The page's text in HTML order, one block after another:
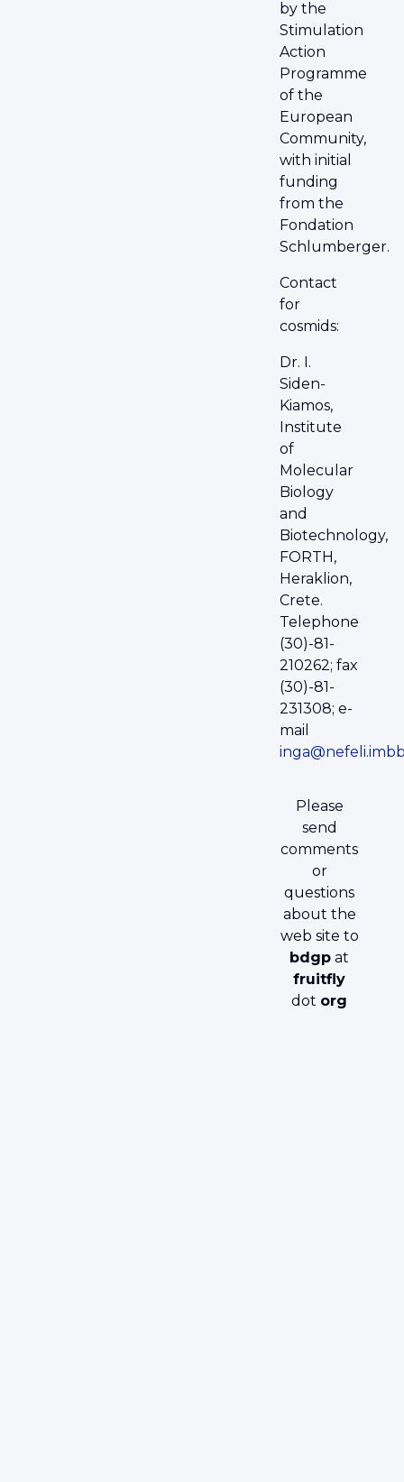
by the
Stimulation
Action
Programme
of the
European
Community,
with initial
funding
from the
Fondation
Schlumberger.
Contact
for
cosmids:
Dr. I.
Siden-
Kiamos,
Institute
of
Molecular
Biology
and
Biotechnology,
FORTH,
Heraklion,
Crete.
Telephone
(30)-81-
210262; fax
(30)-81-
231308; e-
mail
Please
send
comments
or
questions
about the
web site to
bdgp at
fruitfly
dot org